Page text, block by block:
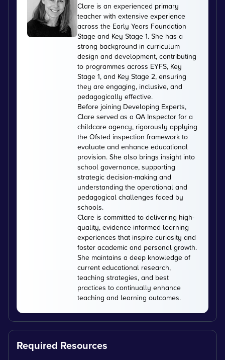
Clare is an experienced primary
teacher with extensive experience
across the Early Years Foundation
Stage and Key Stage 1. She has a
strong background in curriculum
design and development, contributing
to programmes across EYFS, Key
Stage 1, and Key Stage 2, ensuring
they are engaging, inclusive, and
pedagogically effective.
Before joining Developing Experts,
Clare served as a QA Inspector for a
childcare agency, rigorously applying
the Ofsted inspection framework to
evaluate and enhance educational
provision. She also brings insight into
school governance, supporting
strategic decision-making and
understanding the operational and
pedagogical challenges faced by
schools.
Clare is committed to delivering high-
quality, evidence-informed learning
experiences that inspire curiosity and
foster academic and personal growth.
She maintains a deep knowledge of
current educational research,
teaching strategies, and best
practices to continually enhance
teaching and learning outcomes.
Required Resources